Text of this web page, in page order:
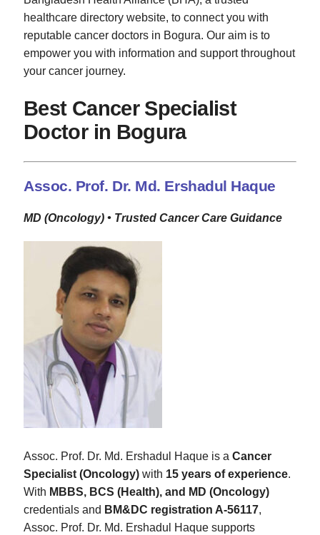
healthcare directory website, to connect you with
reputable cancer doctors in Bogura. Our aim is to
empower you with information and support throughout
your cancer journey.
Best Cancer Specialist
Doctor in Bogura
Assoc. Prof. Dr. Md. Ershadul Haque
MD (Oncology) • Trusted Cancer Care Guidance
Assoc. Prof. Dr. Md. Ershadul Haque is a Cancer
Specialist (Oncology) with 15 years of experience.
With MBBS, BCS (Health), and MD (Oncology)
credentials and BM&DC registration A-56117,
Assoc. Prof. Dr. Md. Ershadul Haque supports